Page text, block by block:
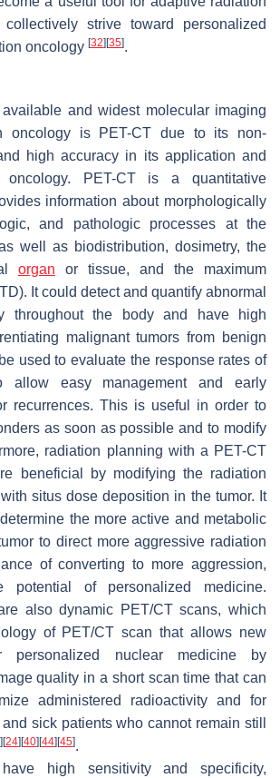
strive toward personalized
oncology [32] [35].
and widest molecular imaging
oncology is PET-CT due to its non-
high accuracy in its application and
oncology. PET-CT is a quantitative
information about morphologically
and pathologic processes at the
well as biodistribution, dosimetry, the
organ or tissue, and the maximum
It could detect and quantify abnormal
throughout the body and have high
malignant tumors from benign
used to evaluate the response rates of
allow easy management and early
recurrences. This is useful in order to
as soon as possible and to modify
radiation planning with a PET-CT
beneficial by modifying the radiation
situs dose deposition in the tumor. It
the more active and metabolic
to direct more aggressive radiation
of converting to more aggression,
potential of personalized medicine.
also dynamic PET/CT scans, which
of PET/CT scan that allows new
personalized nuclear medicine by
quality in a short scan time that can
administered radioactivity and for
sick patients who cannot remain still
] [24] [40] [44] [45].
high sensitivity and specificity,